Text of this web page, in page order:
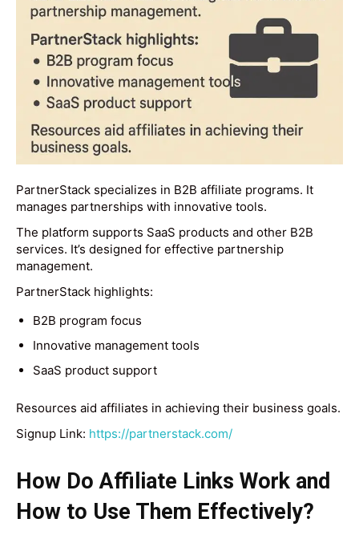
PartnerStack specializes in B2B affiliate programs. It
manages partnerships with innovative tools.
The platform supports SaaS products and other B2B
services. It’s designed for effective partnership
management.
PartnerStack highlights:
B2B program focus
Innovative management tools
SaaS product support
Resources aid affiliates in achieving their business goals.
Signup Link: https://partnerstack.com/
How Do Affiliate Links Work and
How to Use Them Effectively?